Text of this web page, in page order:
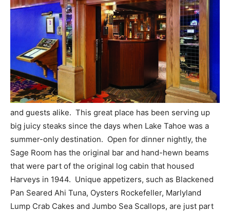
and guests alike. This great place has been serving up
big juicy steaks since the days when Lake Tahoe was a
summer-only destination. Open for dinner nightly, the
Sage Room has the original bar and hand-hewn beams
that were part of the original log cabin that housed
Harveys in 1944. Unique appetizers, such as Blackened
Pan Seared Ahi Tuna, Oysters Rockefeller, Marlyland
Lump Crab Cakes and Jumbo Sea Scallops, are just part